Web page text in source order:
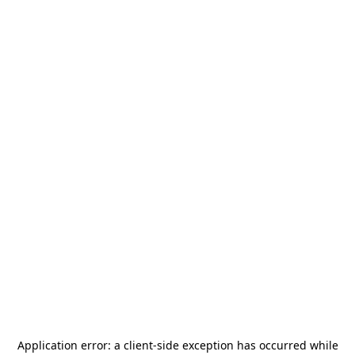
Application error: a client-side exception has occurred while